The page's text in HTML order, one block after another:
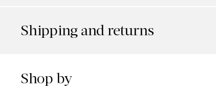
Shipping and returns
Shop by